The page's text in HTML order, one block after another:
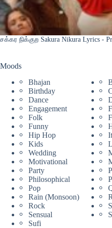
சக்கர நிக்குற Sakura Nikura Lyrics -
Moods
Bhajan
Birthday
Dance
Engagement
Folk
Funny
Hip Hop
Kids
Wedding
Motivational
Party
Philosophical
Pop
Rain (Monsoon)
Rock
Sensual
Sufi